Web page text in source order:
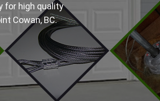
for high quality
Cowan, BC.